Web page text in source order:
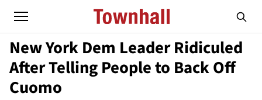
New York Dem Leader Ridiculed
After Telling People to Back Off
Cuomo